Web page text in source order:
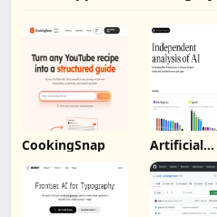
CookingSnap Artificial
Analysis